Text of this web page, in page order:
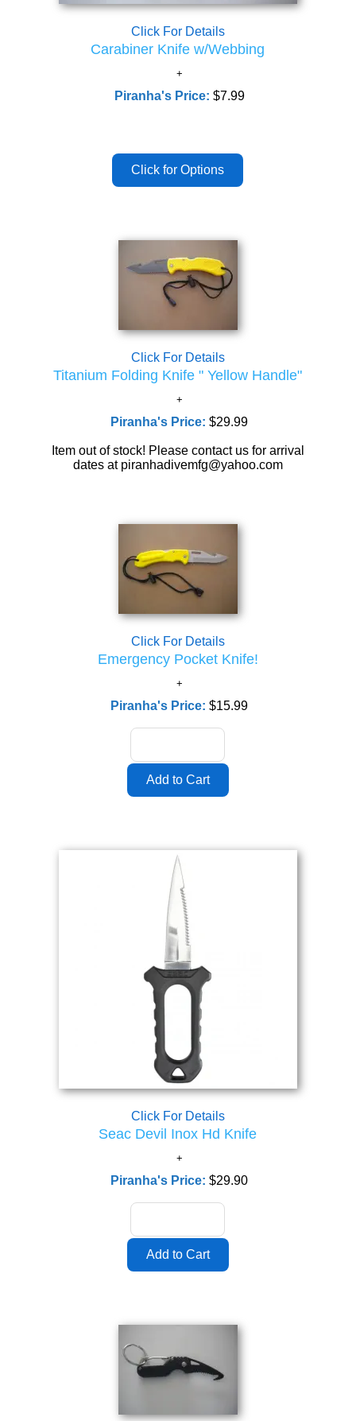
Click For Details
Carabiner Knife w/Webbing
Piranha's Price: $7.99
Click For Details
Titanium Folding Knife " Yellow Handle"
Piranha's Price:$29.99
Item out of stock! Please contact us for arrival
dates at piranhadivemfg@yahoo.com
Click For Details
Emergency Pocket Knife!
Piranha's Price:$15.99
Click For Details
Seac Devil Inox Hd Knife
Piranha's Price:$29.90